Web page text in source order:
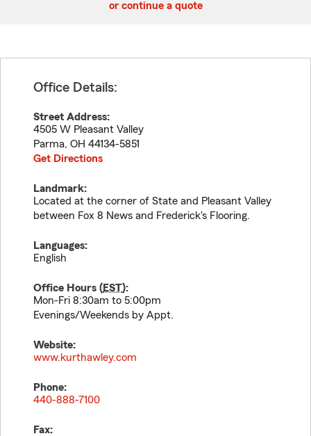
or continue a quote
Office Details:
Street Address:
4505 W Pleasant Valley
Parma, OH 44134-5851
Get Directions
Landmark:
Located at the corner of State and Pleasant Valley
between Fox 8 News and Frederick's Flooring.
Languages:
English
Office Hours (EST):
Mon-Fri 8:30am to 5:00pm
Evenings/Weekends by Appt.
Website:
www.kurthawley.com
Phone:
440-888-7100
Fax: